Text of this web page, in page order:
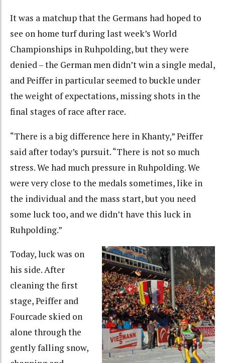
It was a matchup that the Germans had hoped to
see on home turf during last week’s World
Championships in Ruhpolding, but they were
denied – the German men didn’t win a single medal,
and Peiffer in particular seemed to buckle under
the weight of expectations, missing shots in the
final stages of race after race.
“There is a big difference here in Khanty,” Peiffer
said after today’s pursuit. “There is not so much
stress. We had much pressure in Ruhpolding. We
were very close to the medals sometimes, like in
the individual and the mass start, but you need
some luck too, and we didn’t have this luck in
Ruhpolding.”
Today, luck was on
his side. After
cleaning the first
stage, Peiffer and
Fourcade skied on
alone through the
gently falling snow,